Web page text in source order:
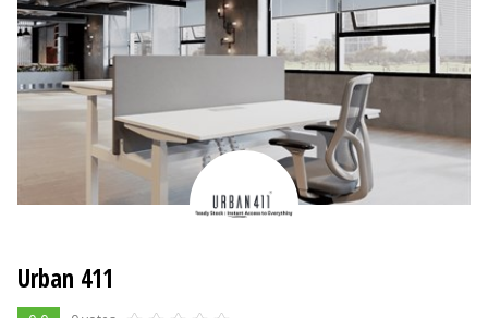
Urban 411